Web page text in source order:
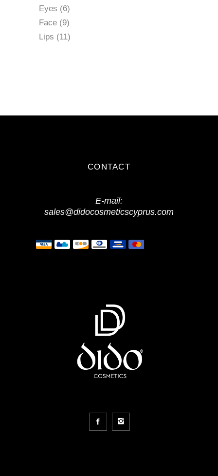
products
Eyes 66
products
Face 99
products
Lips 1111
CONTACT
E-mail:
sales@didocosmeticscyprus.com